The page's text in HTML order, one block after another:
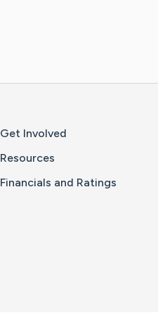
Get Involved
Resources
Financials and Ratings